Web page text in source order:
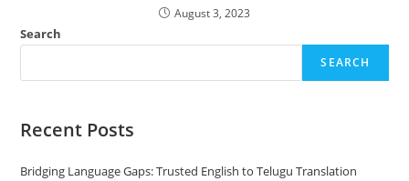
August 3, 2023
Search
SEARCH
Recent Posts
Bridging Language Gaps: Trusted English to Telugu Translation